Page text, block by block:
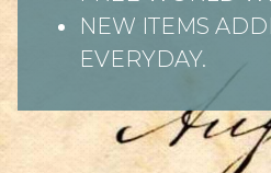
NEW ITEMS
EVERYDAY.